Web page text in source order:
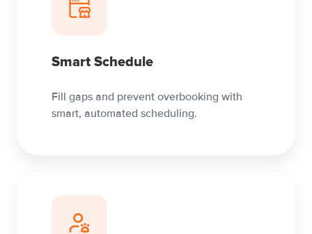
Smart Schedule
Fill gaps and prevent overbooking with
smart, automated scheduling.